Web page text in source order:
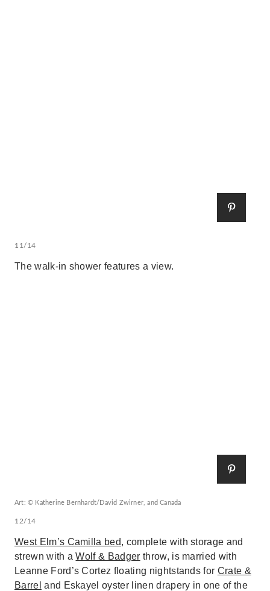
11/14
The walk-in shower features a view.
Art: © Katherine Bernhardt/David Zwirner, and Canada
12/14
West Elm’s Camilla bed, complete with storage and
strewn with aWolf & Badger throw, is married with
Leanne Ford’s Cortez floating nightstands for Crate &
Barrel and Eskayel oyster linen drapery in one of the